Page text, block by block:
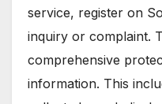
service, register on
inquiry or complaint.
comprehensive
information. This